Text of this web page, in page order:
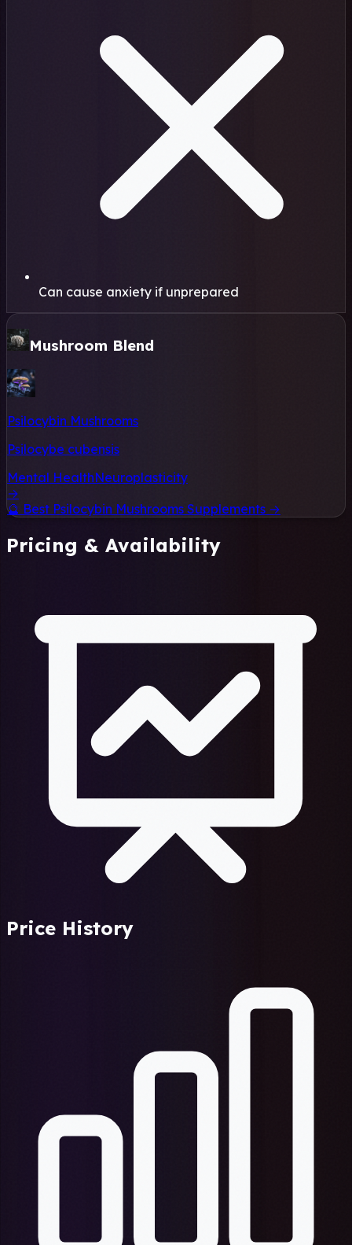
Can cause anxiety if unprepared
Mushroom Blend
Psilocybin Mushrooms
Psilocybe cubensis
Mental HealthNeuroplasticity
→
🔮 Best Psilocybin Mushrooms Supplements →
Pricing & Availability
Price History